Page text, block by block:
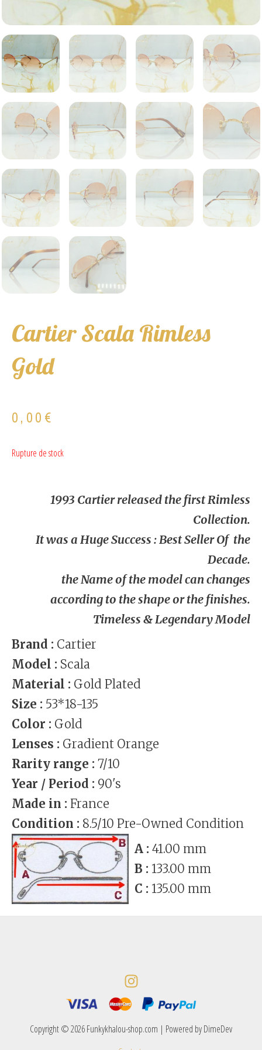
Cartier Scala Rimless
Gold
0,00 €
Rupture de stock
1993 Cartier released the first Rimless
Collection.
It was a Huge Success : Best Seller Of the
Decade.
the Nameof the model can changes
according to the shape or the finishes.
Timeless & Legendary Model
Brand : Cartier
Model : Scala
Material : Gold Plated
Size : 53*18-135
Color : Gold
Lenses : Gradient Orange
Rarity range : 7/10
Year / Period : 90's
Made in : France
Condition : 8.5/10 Pre-Owned Condition
A : 41.00 mm
B : 133.00 mm
C : 135.00 mm
Copyright © 2026 Funkykhalou-shop.com | Powered by DimeDev